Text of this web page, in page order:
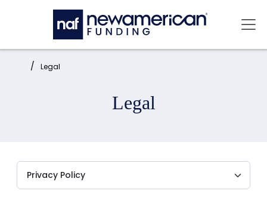
Skip to main content
Home: Legal
Legal